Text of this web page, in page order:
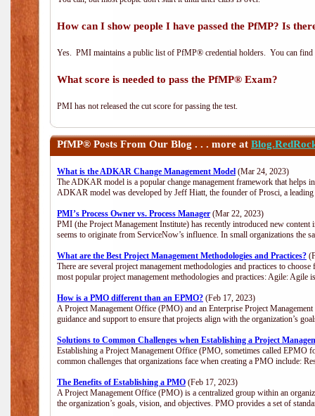
How can I show people I have passed the PfMP? Is
Yes. PMI maintains a public list of PfMP® credential holders. You can
What score is needed to pass the PfMP® Exam?
PMI has not released the cut score for passing the test.
PfMP® Posts From Our Blog . . . more at
What is the ADKAR Change Management Model (Mar 24, 2023)
The ADKAR model is a popular change management framework that helps
ADKAR model was developed by Jeff Hiatt, the founder of Prosci, a
PMI’s Process Owner vs. Process Manager (Mar 22, 2023)
PMI (the Project Management Institute) has recently introduced new
seems to originate from ServiceNow’s influence. In small organizations the
What are the Best Project Management Methodologies and Practices?
There are several project management methodologies and practices to
most popular project management methodologies and practices: Agile:
How is a PMO different than an EPMO? (Feb 17, 2023)
A Project Management Office (PMO) and an Enterprise Project
guidance and support to ensure that projects align with the organization’s
Solutions to Common Challenges when Establishing a Project
Establishing a Project Management Office (PMO, sometimes called EPMO
common challenges that organizations face when creating a PMO include:
The Benefits of Establishing a PMO (Feb 17, 2023)
A Project Management Office (PMO) is a centralized group within an
the organization’s goals, vision, and objectives. PMO provides a set of